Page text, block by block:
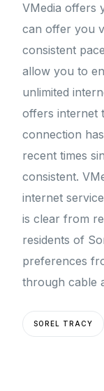
VMedia offers
can offer you
consistent
allow you to
unlimited
offers internet
connection
recent times
consistent.
internet
is clear from
residents of
preferences
through cable
SOREL TRACY